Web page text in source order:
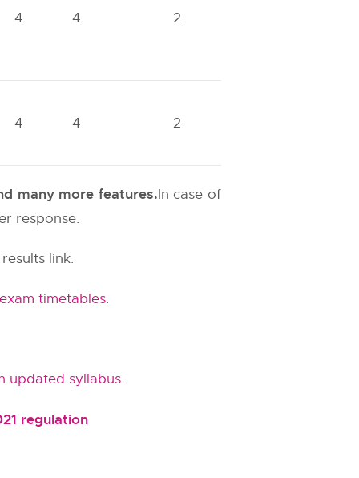
4 4 2
4 4 2
many more features.In case of
response.
link.
timetables.
updated syllabus.
regulation